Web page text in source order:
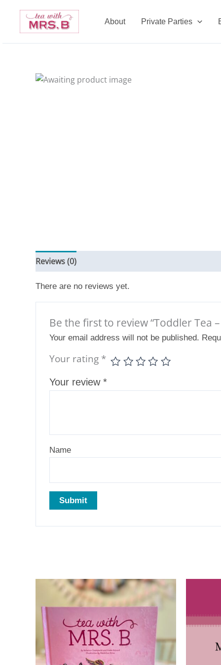
content
About Private Parties
Reviews (0)
There are no reviews yet.
Be the first to review “Toddler Tea
Your email address will not be published.
Your rating *
Your review *
Name